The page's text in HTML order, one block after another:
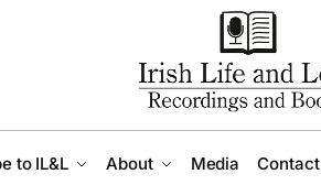
to IL&L About Media Contact